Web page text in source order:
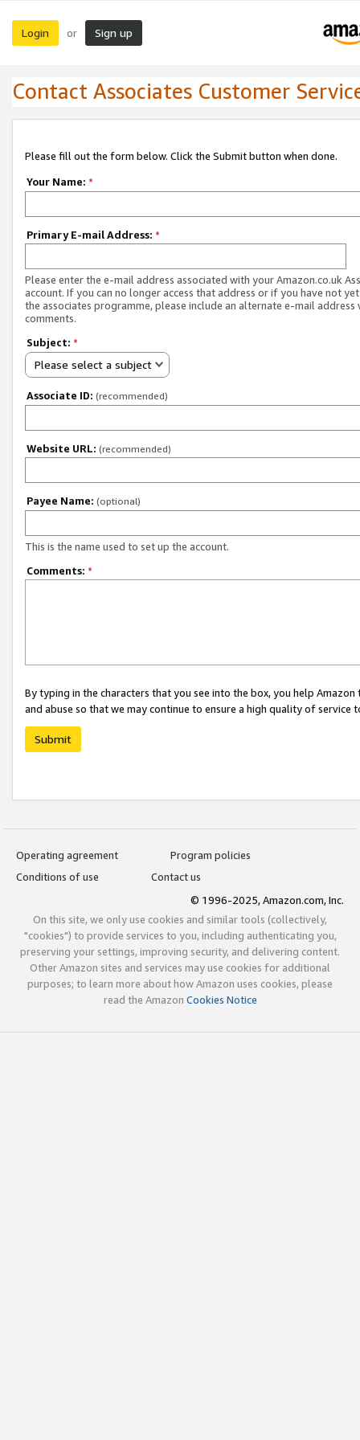
Login or Sign up
Contact Associates Customer
Please fill out the form below. Click the Submit button when done.
Your Name: *
Primary E-mail Address: *
Please enter the e-mail address associated with your Amazon.co.uk
account. If you can no longer access that address or if you have not
the associates programme, please include an alternate e-mail address
comments.
Subject: *
Please select a subject
Associate ID: (recommended)
Website URL: (recommended)
Payee Name: (optional)
This is the name used to set up the account.
Comments: *
By typing in the characters that you see into the box, you help
and abuse so that we may continue to ensure a high quality of service
Submit
Operating agreement
Program policies
Conditions of use
Contact us
© 1996-2025, Amazon.com, Inc.
On this site, we only use cookies and similar tools (collectively,
"cookies") to provide services to you, including authenticating you,
preserving your settings, improving security, and delivering content.
Other Amazon sites and services may use cookies for additional
purposes; to learn more about how Amazon uses cookies, please
read the Amazon Cookies Notice